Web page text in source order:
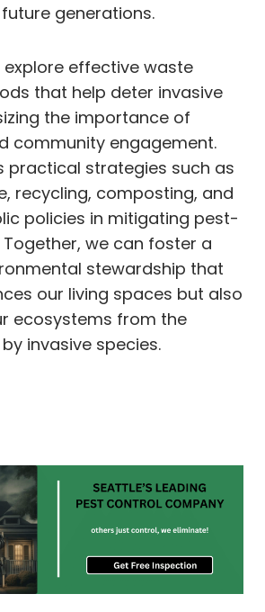
generations.
explore effective waste
that help deter invasive
the importance of
community engagement.
practical strategies such as
recycling, composting, and
policies in mitigating pest-
we can foster a
stewardship that
our living spaces but also
ecosystems from the
invasive species.